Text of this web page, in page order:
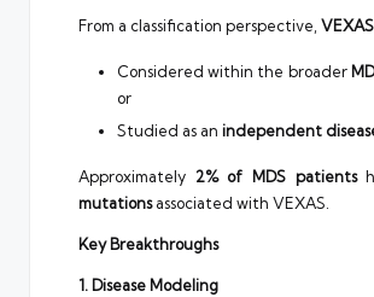
From a classification perspective, VEXAS
Considered within the broader
or
Studied as an independent
Approximately 2% of MDS patients
mutationsassociated with VEXAS.
Key Breakthroughs
1. Disease Modeling